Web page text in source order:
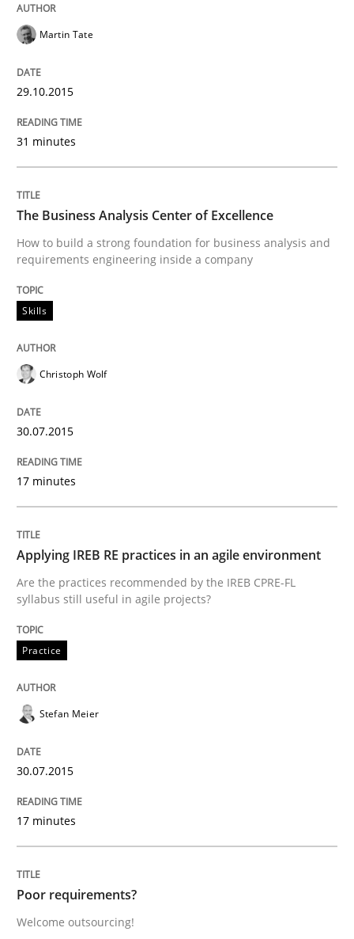
Written by
30. October 2014 · 12 minutes read · 2 Comments
READ ARTICLE
Practice
Product Management
30. July 2014 · 16 minutes read · 2 Comments
READ ARTICLE
Practice
Open Up
30. July 2014 · 21 minutes read · 4 Comments
READ ARTICLE
Practice
Martin Tate
29.10.2015
31 minutes
The Business Analysis Center of Excellence
How to build a strong foundation for business analysis and
requirements engineering inside a company
Skills
Christoph Wolf
30.07.2015
17 minutes
Applying IREB RE practices in an agile environment
Are the practices recommended by the IREB CPRE-FL
syllabus still useful in agile projects?
Practice
Stefan Meier
30.07.2015
17 minutes
Poor requirements?
Welcome outsourcing!